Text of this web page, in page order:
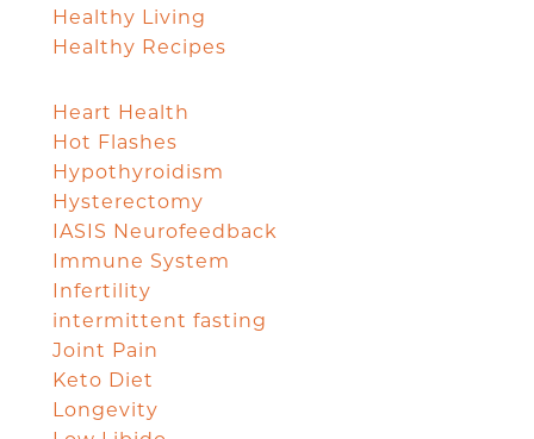
Healthy Living
Healthy Recipes
Heart Health
Hot Flashes
Hypothyroidism
Hysterectomy
IASIS Neurofeedback
Immune System
Infertility
intermittent fasting
Joint Pain
Keto Diet
Longevity